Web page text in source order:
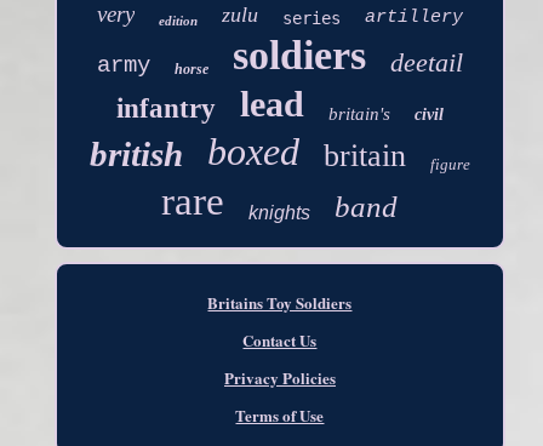
very edition zulu series artillery
army horse soldiers
deetail
infantry
lead britain's civil
british boxed britain figure
rare knights band
Britains Toy Soldiers
Contact Us
Privacy Policies
Terms of Use